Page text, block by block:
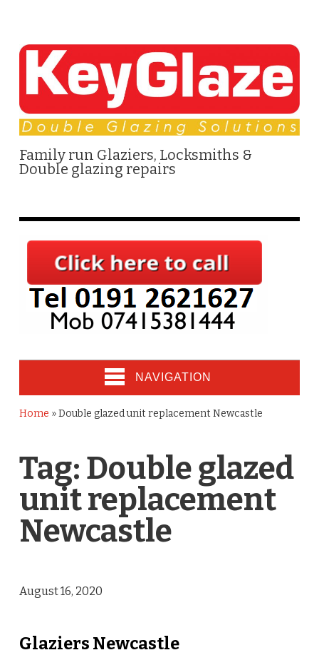
Family run Glaziers, Locksmiths &
Double glazing repairs
NAVIGATION
Home »Double glazed unit replacement Newcastle
Tag: Double glazed
unit replacement
Newcastle
August 16, 2020
Glaziers Newcastle